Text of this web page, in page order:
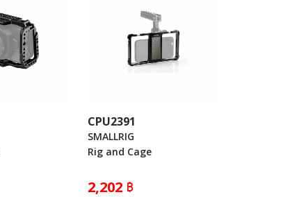
CPU2391
SMALLRIG
Rig and Cage
2,202 ฿